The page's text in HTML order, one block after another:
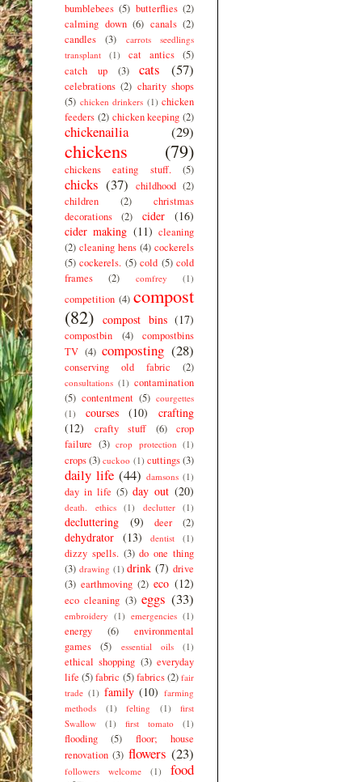
bumblebees (5) butterflies (2)
calming down (6) canals (2)
candles
(3)
carrots seedlings
transplant
(1) cat antics (5)
catch up
(3) cats (57)
celebrations (2) charity shops
(5) chicken drinkers (1) chicken
feeders (2) chicken keeping (2)
chickenailia (29)
chickens (79)
chickens eating stuff. (5)
chicks (37) childhood (2)
children
(2)
christmas
decorations
(2) cider
(16)
cider making (11) cleaning
(2) cleaning hens (4) cockerels
(5) cockerels. (5) cold (5) cold
frames
(2) comfrey (1)
competition (4) compost
(82) compost bins (17)
compostbin (4)
compostbins
TV (4) composting (28)
conserving old fabric (2)
consultations (1) contamination
(5) contentment (5) courgettes
(1)
courses (10)
crafting
(12)
crafty stuff (6)
crop
failure (3) crop protection (1)
crops(3) cuckoo (1) cuttings(3)
daily life (44) damsons (1)
day in life (5) day out (20)
death. ethics (1) declutter (1)
decluttering (9) deer (2)
dehydrator (13) dentist (1)
dizzy spells. (3) do one thing
(3) drawing (1) drink (7) drive
(3) earthmoving (2) eco (12)
eco cleaning (3) eggs (33)
embroidery (1) emergencies (1)
energy (6)
environmental
games
(5) essential oils (1)
ethical shopping (3) everyday
life (5)fabric (5) fabrics(2) fair
trade (1) family (10) farming
methods
(1) felting (1)
first
Swallow
(1) first tomato (1)
flooding (5)
floor; house
renovation (3) flowers (23)
followers welcome (1)
food